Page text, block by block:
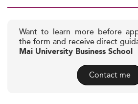
Want to learn more before
the form and receive direct
Mai University Business School
Contact me